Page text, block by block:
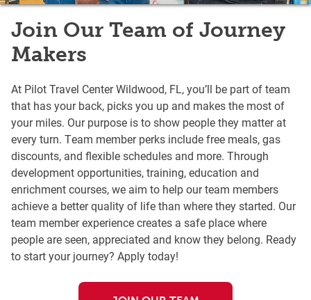
Join Our Team of Journey
Makers
At Pilot Travel Center Wildwood, FL, you’ll be part of team
that has your back, picks you up and makes the most of
your miles. Our purpose is to show people they matter at
every turn. Team member perks include free meals, gas
discounts, and flexible schedules and more. Through
development opportunities, training, education and
enrichment courses, we aim to help our team members
achieve a better quality of life than where they started. Our
team member experience creates a safe place where
people are seen, appreciated and know they belong. Ready
to start your journey? Apply today!